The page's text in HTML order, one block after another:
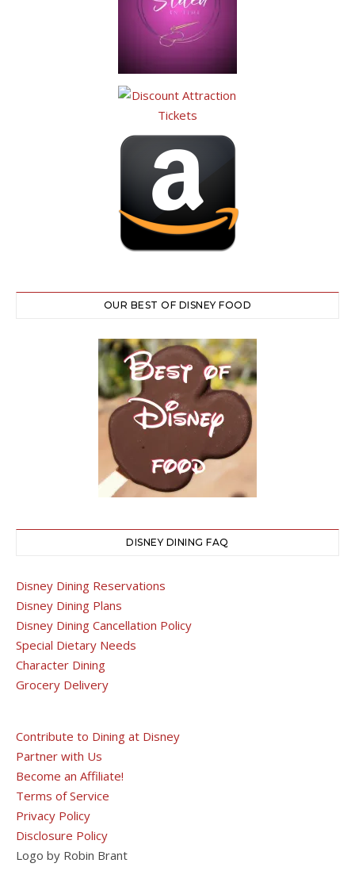
OUR BEST OF DISNEY FOOD
DISNEY DINING FAQ
Disney Dining Reservations
Disney Dining Plans
Disney Dining Cancellation Policy
Special Dietary Needs
Character Dining
Grocery Delivery
Contribute to Dining at Disney
Partner with Us
Become an Affiliate!
Terms of Service
Privacy Policy
Disclosure Policy
Logo by Robin Brant